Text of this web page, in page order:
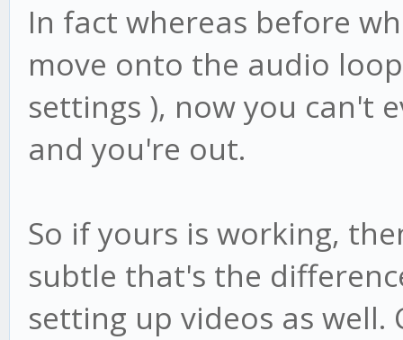
In fact whereas before
move onto the audio
settings ), now you can't
and you're out.
So if yours is working,
subtle that's the
setting up videos as well.